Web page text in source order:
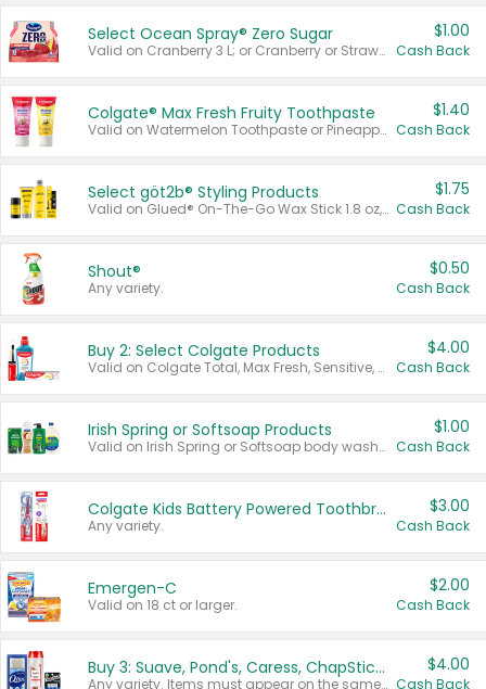
Select Ocean Spray® Zero Sugar
Valid on Cranberry 3 L; or Cranberry or Strawberry Mango 10 oz 6 ct.
$1.00
Cash Back
Colgate® Max Fresh Fruity Toothpaste
Valid on Watermelon Toothpaste or Pineapple Coconut, 4.5 oz.
$1.40
Cash Back
Select göt2b® Styling Products
Valid on Glued® On-The-Go Wax Stick 1.8 oz, Blasting Freeze Spray® Extra Strong Rigid Hold for Spiked Styles 12 oz, Styling Spiking Glue Water-Resistant Bold Screaming Hold Spikes 6 oz, 2-in-1 Brow Gel & Edge Control Strong Hold Eyebrow & Hair Mascara 0.54 oz.
$1.75
Cash Back
Shout®
Any variety.
$0.50
Cash Back
Buy 2: Select Colgate Products
Valid on Colgate Total, Max Fresh, Sensitive, Optic White Advanced, Stain Fighter, Purple or Charcoal toothpastes 3 oz or larger, Colgate 360°, Total, Gum Health, Expert or Optic White toothbrushes , mouthwashes or mouth rinses 16 oz or larger. Excludes 3 pack toothpastes. Items must appear on the same receipt.
$4.00
Cash Back
Irish Spring or Softsoap Products
Valid on Irish Spring or Softsoap body washes 20 oz or larger, Irish Spring bar soap multi-packs 6 ct or larger, or Softsoap liquid hand soap refills 50 oz.
$1.00
Cash Back
Colgate Kids Battery Powered Toothbrushes
Any variety.
$3.00
Cash Back
Emergen-C
Valid on 18 ct or larger.
$2.00
Cash Back
Buy 3: Suave, Pond's, Caress, ChapStick, Q-Tip, St. Ives, or Noxzema Products
Any variety. Items must appear on the same receipt. One (1) multi-pack is considered one (1) item purchased.
$4.00
Cash Back